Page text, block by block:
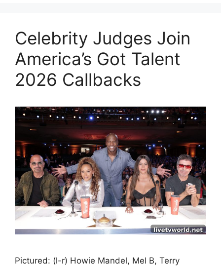
Celebrity Judges Join
America’s Got Talent
2026 Callbacks
Pictured: (l-r) Howie Mandel, Mel B, Terry